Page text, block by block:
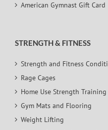
American Gymnast Gift Card
STRENGTH & FITNESS
Strength and Fitness
Rage Cages
Home Use Strength Training
Gym Mats and Flooring
Weight Lifting